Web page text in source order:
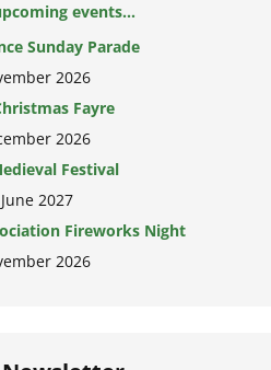
events...
Sunday Parade
2026
Fayre
2026
Festival
2027
Fireworks Night
2026